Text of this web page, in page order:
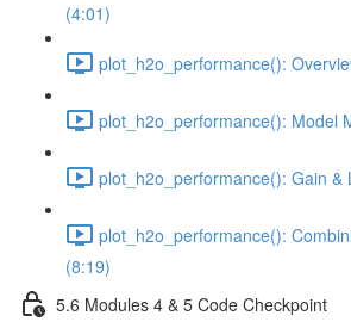
(4:01)
plot_h2o_performance():
plot_h2o_performance(): Model
plot_h2o_performance(): Gain &
plot_h2o_performance():
(8:19)
5.6 Modules 4 & 5 Code Checkpoint